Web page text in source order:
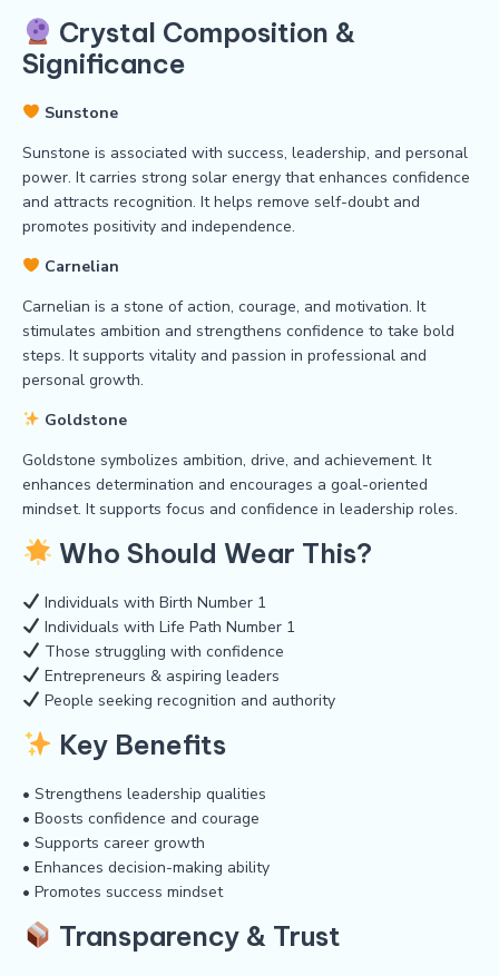
Crystal Composition &
Significance
Sunstone
Sunstone is associated with success, leadership, and personal
power. It carries strong solar energy that enhances confidence
and attracts recognition. It helps remove self-doubt and
promotes positivity and independence.
Carnelian
Carnelian is a stone of action, courage, and motivation. It
stimulates ambition and strengthens confidence to take bold
steps. It supports vitality and passion in professional and
personal growth.
Goldstone
Goldstone symbolizes ambition, drive, and achievement. It
enhances determination and encourages a goal-oriented
mindset. It supports focus and confidence in leadership roles.
Who Should Wear This?
Individuals with Birth Number 1
Individuals with Life Path Number 1
Those struggling with confidence
Entrepreneurs & aspiring leaders
People seeking recognition and authority
Key Benefits
• Strengthens leadership qualities
• Boosts confidence and courage
• Supports career growth
• Enhances decision-making ability
• Promotes success mindset
Transparency & Trust